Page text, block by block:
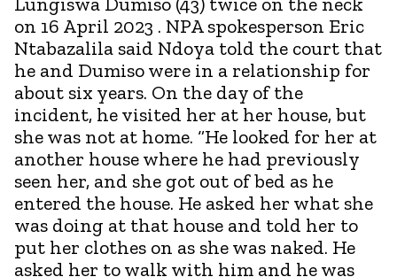
on 16 April 2023 . NPA spokesperson Eric
Ntabazalila said Ndoya told the court that
he and Dumiso were in a relationship for
about six years. On the day of the
incident, he visited her at her house, but
she was not at home. “He looked for her at
another house where he had previously
seen her, and she got out of bed as he
entered the house. He asked her what she
was doing at that house and told her to
put her clothes on as she was naked. He
asked her to walk with him and he was